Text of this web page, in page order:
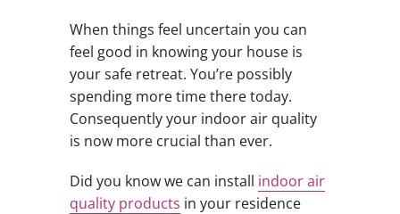
When things feel uncertain you can
feel good in knowing your house is
your safe retreat. You’re possibly
spending more time there today.
Consequently your indoor air quality
is now more crucial than ever.
Did you know we can install indoor air
quality products in your residence